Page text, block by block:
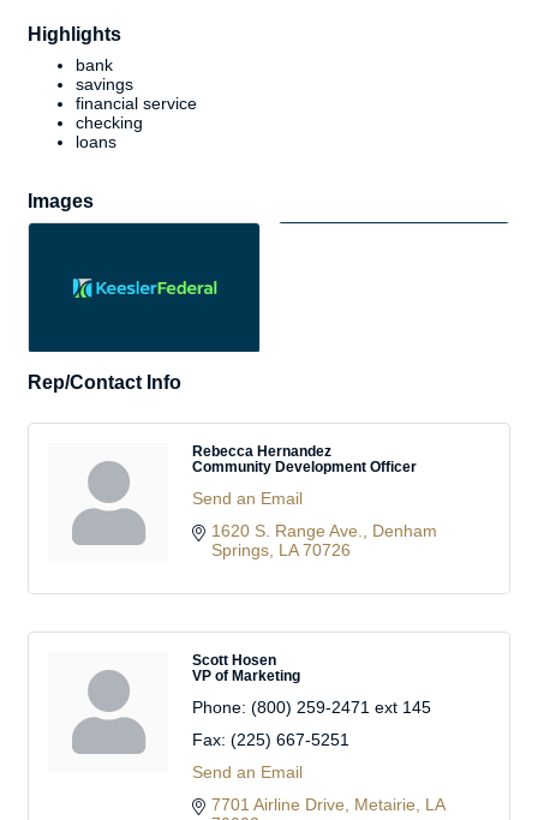
Highlights
bank
savings
financial service
checking
loans
Images
Rep/Contact Info
Rebecca Hernandez
Community Development Officer
Send an Email
1620 S. Range Ave.
Denham
Springs LA 70726
Scott Hosen
VP of Marketing
Phone: (800) 259-2471 ext 145
Fax: (225) 667-5251
Send an Email
7701 Airline Drive
Metairie
LA